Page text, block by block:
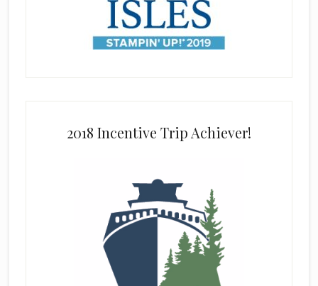
2018 Incentive Trip Achiever!